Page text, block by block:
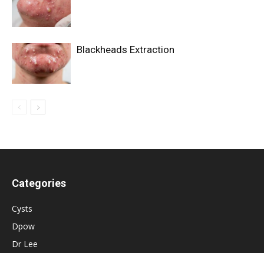
Blackheads Extraction
Categories
Cysts
Dpow
Dr Lee